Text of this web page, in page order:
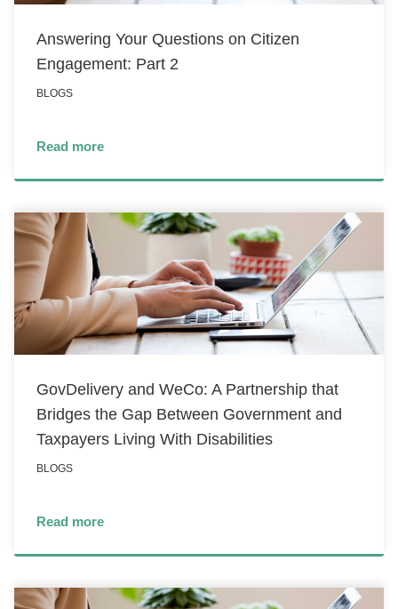
Answering Your Questions on Citizen
Engagement: Part 2
BLOGS
Read more
GovDelivery and WeCo: A Partnership that
Bridges the Gap Between Government and
Taxpayers Living With Disabilities
BLOGS
Read more